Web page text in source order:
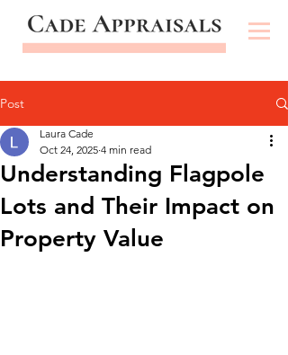
Post
Understanding Flagpole
Lots and Their Impact on
Property Value
Laura Cade
Oct 24, 2025 4 min read